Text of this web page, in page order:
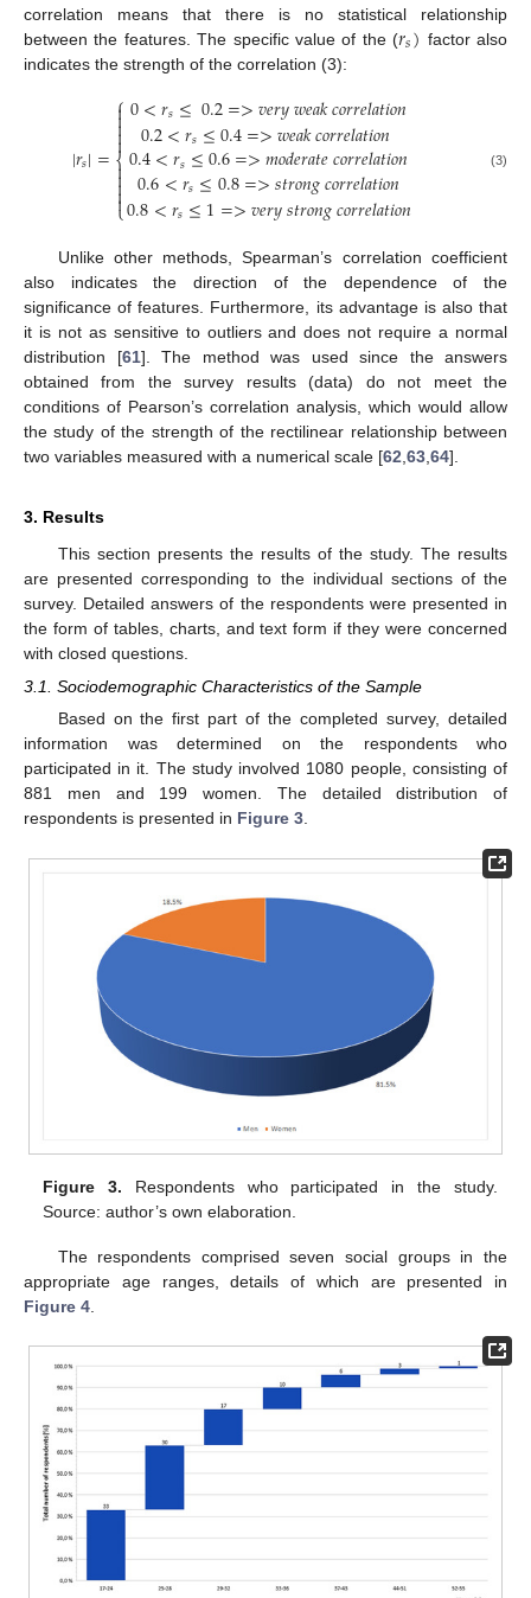
correlation means that there is no statistical relationship
between the features. The specific value of the (𝑟𝑠) factor also
indicates the strength of the correlation (3):
|𝑟𝑠|=
⎧
⎩
⎨



0<𝑟𝑠≤0.2=>𝑣𝑒𝑟𝑦𝑤𝑒𝑎𝑘𝑐𝑜𝑟𝑟𝑒𝑙𝑎𝑡𝑖𝑜𝑛
0.2<𝑟𝑠≤0.4=>𝑤𝑒𝑎𝑘𝑐𝑜𝑟𝑟𝑒𝑙𝑎𝑡𝑖𝑜𝑛
0.4<𝑟𝑠≤0.6=>𝑚𝑜𝑑𝑒𝑟𝑎𝑡𝑒𝑐𝑜𝑟𝑟𝑒𝑙𝑎𝑡𝑖𝑜𝑛
0.6<𝑟𝑠≤0.8=>𝑠𝑡𝑟𝑜𝑛𝑔𝑐𝑜𝑟𝑟𝑒𝑙𝑎𝑡𝑖𝑜𝑛
0.8<𝑟𝑠≤1=>𝑣𝑒𝑟𝑦𝑠𝑡𝑟𝑜𝑛𝑔𝑐𝑜𝑟𝑟𝑒𝑙𝑎𝑡𝑖𝑜𝑛
(3)
Unlike other methods, Spearman’s correlation coefficient
also indicates the direction of the dependence of the
significance of features. Furthermore, its advantage is also that
it is not as sensitive to outliers and does not require a normal
distribution [61]. The method was used since the answers
obtained from the survey results (data) do not meet the
conditions of Pearson’s correlation analysis, which would allow
the study of the strength of the rectilinear relationship between
two variables measured with a numerical scale [62 63 64].
3. Results
This section presents the results of the study. The results
are presented corresponding to the individual sections of the
survey. Detailed answers of the respondents were presented in
the form of tables, charts, and text form if they were concerned
with closed questions.
3.1. Sociodemographic Characteristics of the Sample
Based on the first part of the completed survey, detailed
information was determined on the respondents who
participated in it. The study involved 1080 people, consisting of
881 men and 199 women. The detailed distribution of
respondents is presented in Figure 3.
Figure 3. Respondents who participated in the study.
Source: author’s own elaboration.
The respondents comprised seven social groups in the
appropriate age ranges, details of which are presented in
Figure 4